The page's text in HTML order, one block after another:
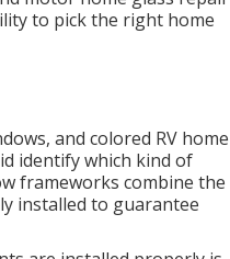
to pick the right home
and colored RV home
identify which kind of
frameworks combine the
installed to guarantee